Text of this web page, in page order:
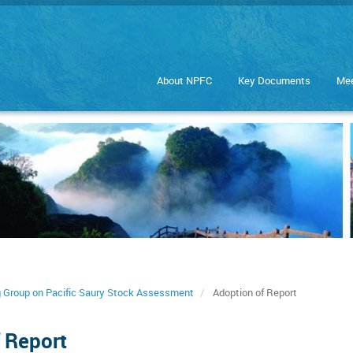
About NPFC Key Documents
on Pacific Saury Stock Assessment Adoption of Report